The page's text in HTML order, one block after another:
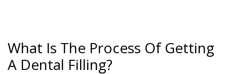
What Is The Process Of Getting
A Dental Filling?